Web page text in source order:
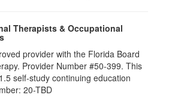
Therapists & Occupational
provider with the Florida Board
Provider Number #50-399. This
1.5 self-study continuing education
20-TBD